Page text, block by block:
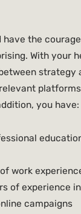
have the
With your
strategy
you have:
work
of experience
campaigns